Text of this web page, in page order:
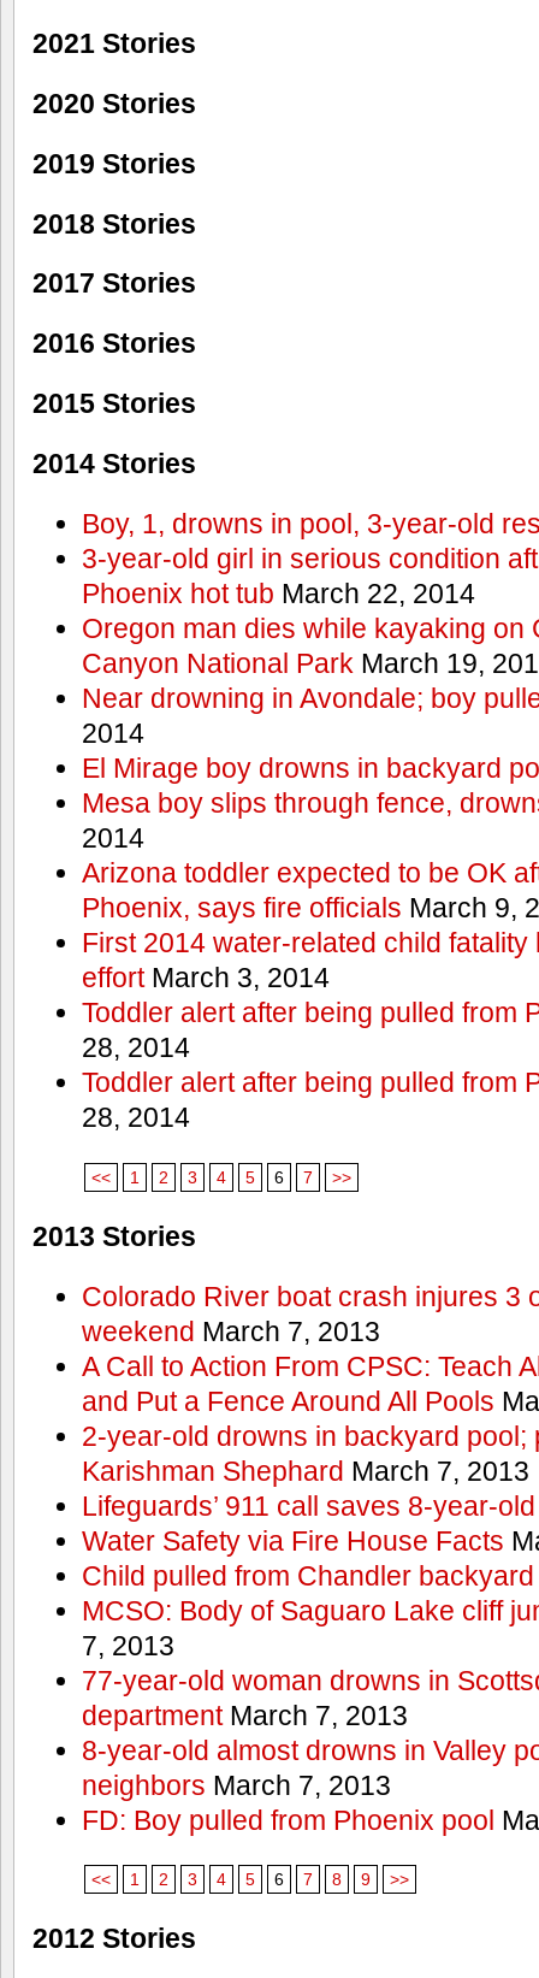
2021 Stories
2020 Stories
2019 Stories
2018 Stories
2017 Stories
2016 Stories
2015 Stories
2014 Stories
Boy, 1, drowns in pool, 3-year-old
3-year-old girl in serious condition
Phoenix hot tub March 22, 2014
Oregon man dies while kayaking on
Canyon National Park March 19,
Near drowning in Avondale; boy
2014
El Mirage boy drowns in backyard
Mesa boy slips through fence,
2014
Arizona toddler expected to be OK
Phoenix, says fire officials March 9,
First 2014 water-related child
effortMarch 3, 2014
Toddler alert after being pulled from
28, 2014
Toddler alert after being pulled from
28, 2014
<< 1 2 3 4 5 6 7 >>
2013 Stories
Colorado River boat crash injures 3
weekend March 7, 2013
A Call to Action From CPSC: Teach
and Put a Fence Around All Pools
2-year-old drowns in backyard pool;
Karishman Shephard March 7, 2013
Lifeguards’ 911 call saves 8-year-old
Water Safety via Fire House Facts
Child pulled from Chandler
MCSO: Body of Saguaro Lake cliff
7, 2013
77-year-old woman drowns in
departmentMarch 7, 2013
8-year-old almost drowns in Valley
neighbors March 7, 2013
FD: Boy pulled from Phoenix pool
<< 1 2 3 4 5 6 7 8 9 >>
2012 Stories